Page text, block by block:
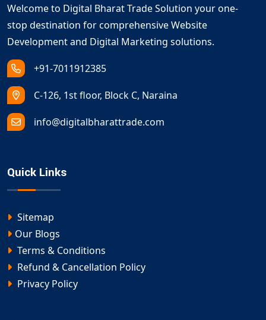
Welcome to Digital Bharat Trade Solution your one-
stop destination for comprehensive Website
Development and Digital Marketing solutions.
+91-7011912385
C-126, 1st floor, Block C, Naraina
info@digitalbharattrade.com
Quick Links
Sitemap
Our Blogs
Terms & Conditions
Refund & Cancellation Policy
Privacy Policy